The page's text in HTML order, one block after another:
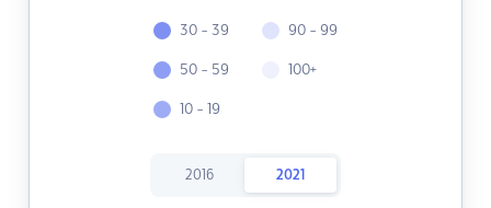
30 - 39
50 - 59
10 - 19
90 - 99
100+
2016 2021